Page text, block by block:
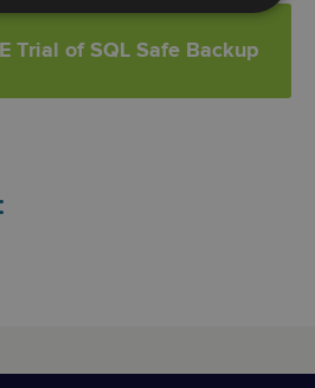
Trial of SQL Safe Backup